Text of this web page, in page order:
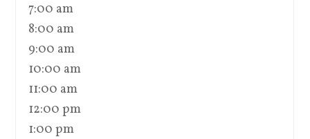
7:00 am
8:00 am
9:00 am
10:00 am
11:00 am
12:00 pm
1:00 pm